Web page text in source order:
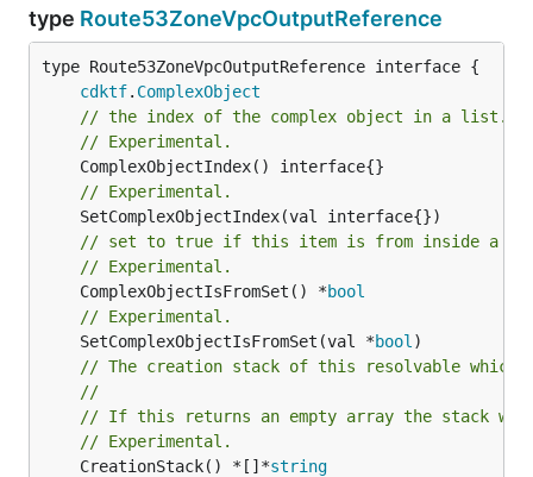
type Route53ZoneVpcOutputReference
type Route53ZoneVpcOutputReference interface {
cdktf. ComplexObject
// the index of the complex object in a list.
// Experimental.
// Experimental.
// set to true if this item is from inside a
// Experimental.
	ComplexObjectIsFromSet() *
bool
// Experimental.
	SetComplexObjectIsFromSet(val *
bool
// The creation stack of this resolvable which
//
// If this returns an empty array the stack
// Experimental.
	CreationStack() *[]*
string